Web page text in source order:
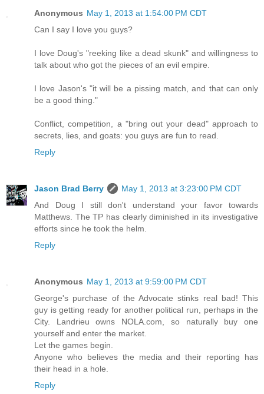
Anonymous May 1, 2013 at 1:54:00 PM CDT
Can I say I love you guys?
I love Doug's "reeking like a dead skunk" and willingness to
talk about who got the pieces of an evil empire.
I love Jason's "it will be a pissing match, and that can only
be a good thing."
Conflict, competition, a "bring out your dead" approach to
secrets, lies, and goats: you guys are fun to read.
Reply
Jason Brad Berry
May 1, 2013 at 3:23:00 PM CDT
And Doug I still don't understand your favor towards
Matthews. The TP has clearly diminished in its investigative
efforts since he took the helm.
Reply
Anonymous May 1, 2013 at 9:59:00 PM CDT
George's purchase of the Advocate stinks real bad! This
guy is getting ready for another political run, perhaps in the
City. Landrieu owns NOLA.com, so naturally buy one
yourself and enter the market.
Let the games begin.
Anyone who believes the media and their reporting has
their head in a hole.
Reply